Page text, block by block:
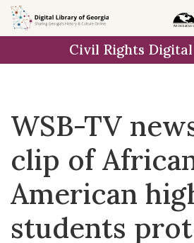
Skip to
main
Civil Rights
WSB-TV
clip of
American
students